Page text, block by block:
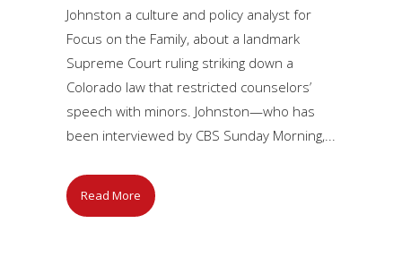
Johnston a culture and policy analyst for
Focus on the Family, about a landmark
Supreme Court ruling striking down a
Colorado law that restricted counselors’
speech with minors. Johnston—who has
been interviewed by CBS Sunday Morning,...
Read More